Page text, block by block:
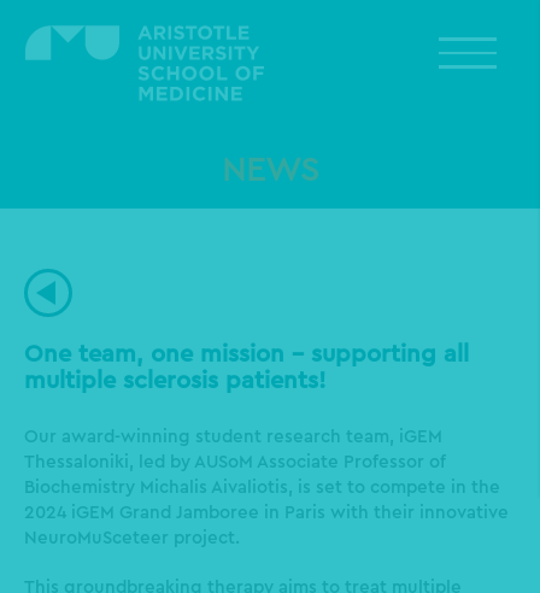
main
NEWS
One team, one mission - supporting all
multiple sclerosis patients!
Our award-winning student research team, iGEM
Thessaloniki, led by AUSoM Associate Professor of
Biochemistry Michalis Aivaliotis, is set to compete in the
2024 iGEM Grand Jamboree in Paris with their innovative
NeuroMuSceteer project.
This groundbreaking therapy aims to treat multiple